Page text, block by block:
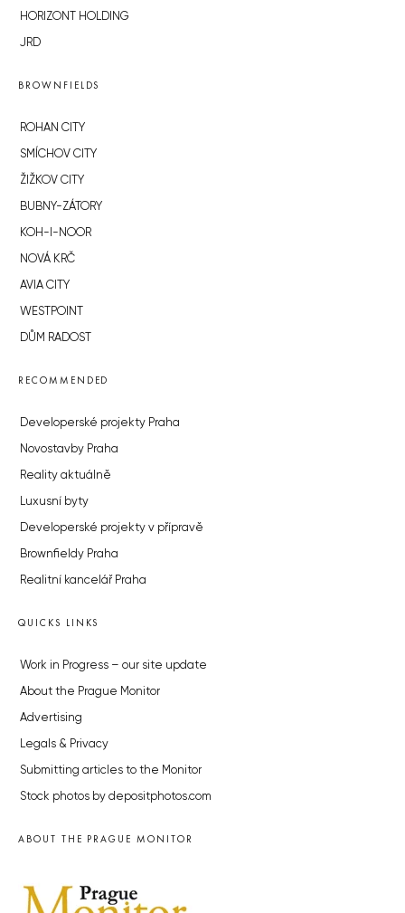
HORIZONT HOLDING
JRD
BROWNFIELDS
ROHAN CITY
SMÍCHOV CITY
ŽIŽKOV CITY
BUBNY-ZÁTORY
KOH-I-NOOR
NOVÁ KRČ
AVIA CITY
WESTPOINT
DŮM RADOST
RECOMMENDED
Developerské projekty Praha
Novostavby Praha
Reality aktuálně
Luxusní byty
Developerské projekty v přípravě
Brownfieldy Praha
Realitní kancelář Praha
QUICKS LINKS
Work in Progress – our site update
About the Prague Monitor
Advertising
Legals & Privacy
Submitting articles to the Monitor
Stock photos by depositphotos.com
ABOUT THE PRAGUE MONITOR